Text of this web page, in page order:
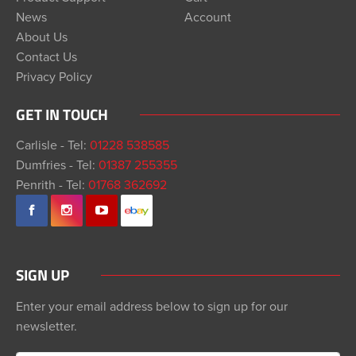
News
About Us
Contact Us
Privacy Policy
Account
GET IN TOUCH
Carlisle - Tel: 01228 538585
Dumfries - Tel: 01387 255355
Penrith - Tel: 01768 362692
SIGN UP
Enter your email address below to sign up for our
newsletter.